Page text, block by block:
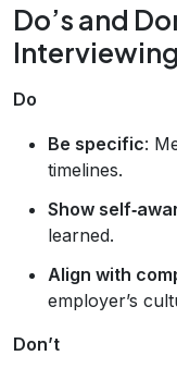
Do’s and
Interviewing
Do
Be specific:
timelines.
Show
learned.
Align with
employer’s
Don’t